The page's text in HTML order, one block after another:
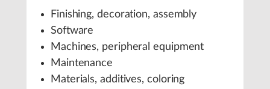
Finishing, decoration, assembly
Software
Machines, peripheral equipment
Maintenance
Materials, additives, coloring